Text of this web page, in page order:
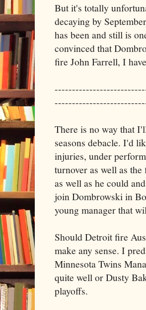
But it's totally
decaying by
has been and still is
convinced that
fire John Farrell, I
There is no way that
seasons debacle. I'd
injuries, under
turnover as well as
as well as he could
join Dombrowski in
young manager that
Should Detroit fire
make any sense. I
Minnesota Twins
quite well or Dusty
playoffs.